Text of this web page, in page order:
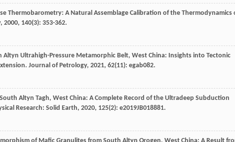
Thermobarometry: A Natural Assemblage Calibration of the Thermodynamics
, 2000, 140(3): 353-362.
Ultrahigh-Pressure Metamorphic Belt, West China: Insights into Tectonic
Journal of Petrology, 2021, 62(11): egab082.
Altyn Tagh, West China: A Complete Record of the Ultradeep Subduction
Research: Solid Earth, 2020, 125(2): e2019JB018881.